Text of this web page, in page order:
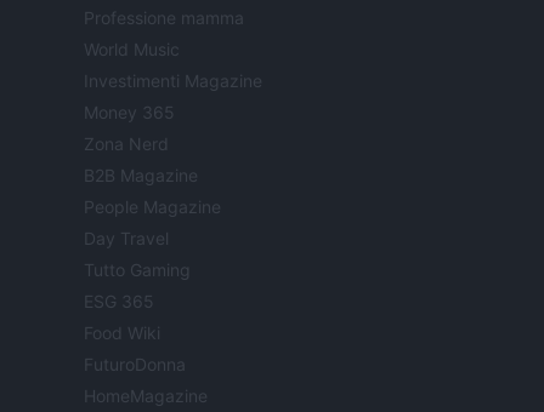
Professione mamma
World Music
Investimenti Magazine
Money 365
Zona Nerd
B2B Magazine
People Magazine
Day Travel
Tutto Gaming
ESG 365
Food Wiki
FuturoDonna
HomeMagazine